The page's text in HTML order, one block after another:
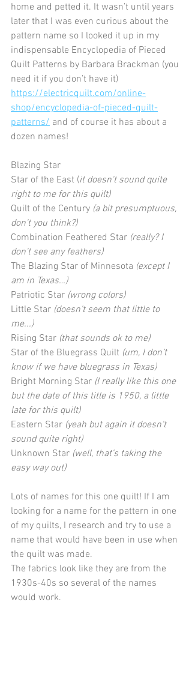
home and petted it. It wasn’t until years
later that I was even curious about the
pattern name so I looked it up in my
indispensable Encyclopedia of Pieced
Quilt Patterns by Barbara Brackman (you
need it if you don’t have it)
https://electricquilt.com/online-
shop/encyclopedia-of-pieced-quilt-
patterns/ and of course it has about a
dozen names!
Blazing Star
Star of the East (it doesn't sound quite
right to me for this quilt)
Quilt of the Century (a bit presumptuous,
don't you think?)
Combination Feathered Star (really? I
don't see any feathers)
The Blazing Star of Minnesota (except I
am in Texas…)
Patriotic Star (wrong colors)
Little Star (doesn't seem that little to
me...)
Rising Star (that sounds ok to me)
Star of the Bluegrass Quilt (um, I don’t
know if we have bluegrass in Texas)
Bright Morning Star (I really like this one
but the date of this title is 1950, a little
late for this quilt)
Eastern Star (yeah but again it doesn't
sound quite right)
Unknown Star (well, that’s taking the
easy way out)
Lots of names for this one quilt! If I am
looking for a name for the pattern in one
of my quilts, I research and try to use a
name that would have been in use when
the quilt was made.
The fabrics look like they are from the
1930s-40s so several of the names
would work.